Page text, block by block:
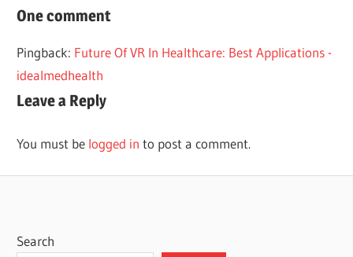
ARTIFICIAL
BEST
HEALTHCARE
USA
One comment
Pingback: Future Of VR In Healthcare: Best Applications -
idealmedhealth
Leave a Reply
You must be logged in to post a comment.
Search